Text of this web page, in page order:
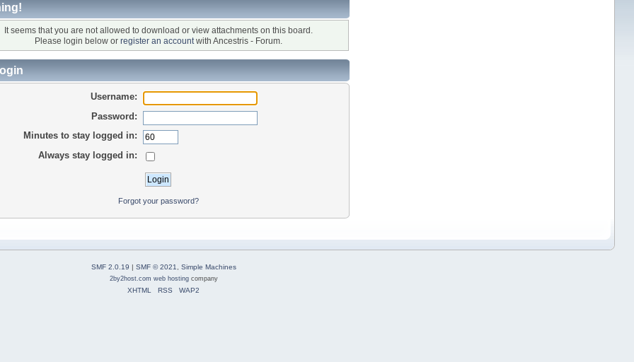
It seems that you are not allowed to download or view attachments on this board.
Please login below or register an accountwith Ancestris - Forum.
Username:
Password:
Minutes to stay logged in:
Always stay logged in:
Forgot your password?
SMF 2.0.19 | SMF © 2021 Simple Machines
2by2host.com web hostingcompany
XHTML RSS WAP2